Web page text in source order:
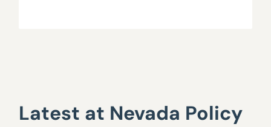
Latest at Nevada Policy